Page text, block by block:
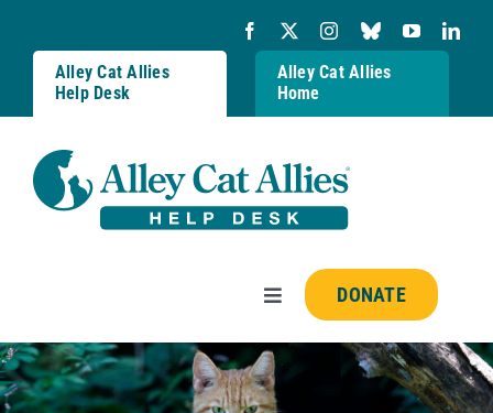
content
Alley Cat Allies
Help Desk
Alley Cat Allies
Home
Toggle
Navigation
Resources
DONATE